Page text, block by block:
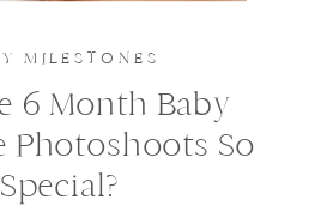
MILESTONES
6 Month Baby
Photoshoots So
Special?